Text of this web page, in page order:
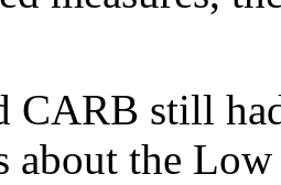
CARB still
about the